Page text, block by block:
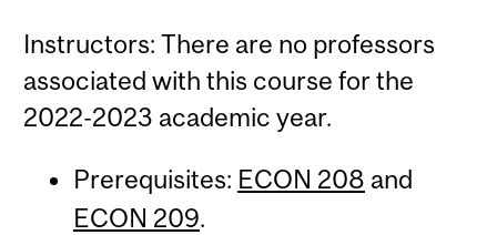
Instructors: There are no professors
associated with this course for the
2022-2023 academic year.
Prerequisites: ECON 208 and
ECON 209.